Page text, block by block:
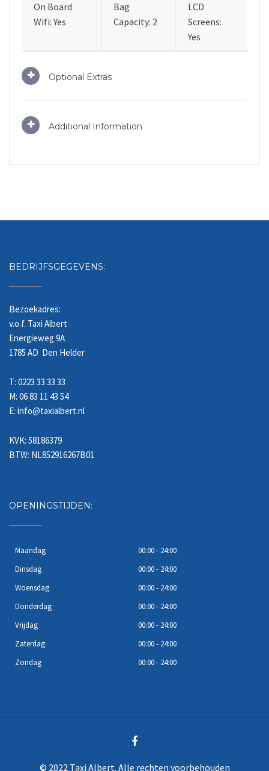
On Board
Wifi: Yes
Bag
Capacity: 2
LCD
Screens:
Yes
Optional Extras
Additional Information
BEDRIJFSGEGEVENS:
Bezoekadres:
v.o.f. Taxi Albert
Energieweg 9A
1785 AD Den Helder
T: 0223 33 33 33
M: 06 83 11 43 54
E: info@taxialbert.nl
KVK: 58186379
BTW: NL852916267B01
OPENINGSTIJDEN:
Maandag
00:00 - 24:00
Dinsdag
00:00 - 24:00
Woensdag
00:00 - 24:00
Donderdag
00:00 - 24:00
Vrijdag
00:00 - 24:00
Zaterdag
00:00 - 24:00
Zondag
00:00 - 24:00
© 2022 Taxi Albert. Alle rechten voorbehouden